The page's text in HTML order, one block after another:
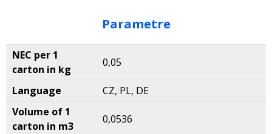
Parametre
NEC per 1
carton in kg
0,05
Language
CZ, PL, DE
Volume of 1
carton in m3
0,0536